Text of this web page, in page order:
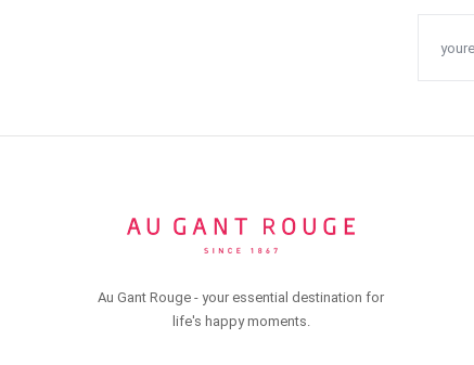
Au Gant Rouge - your essential destination for
life's happy moments.